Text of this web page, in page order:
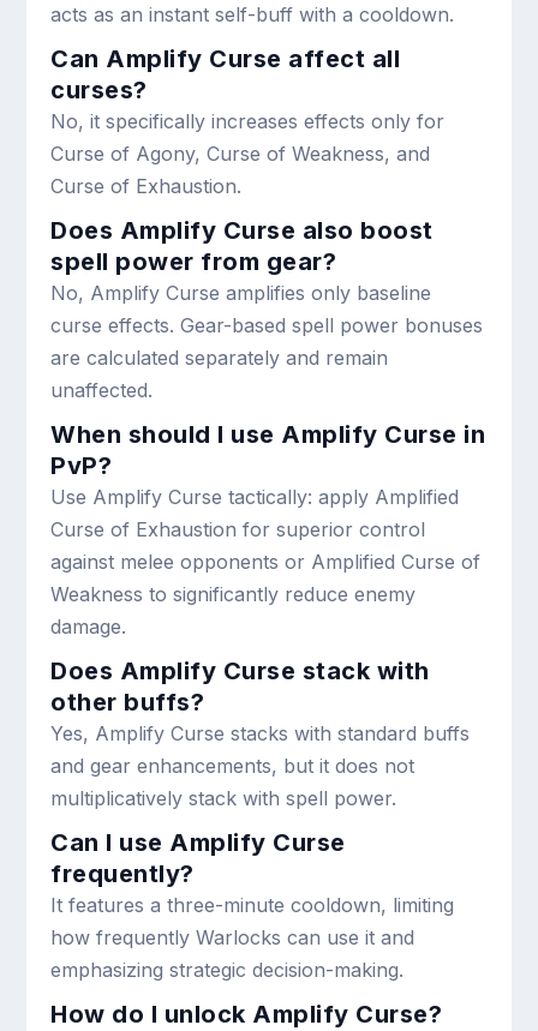
acts as an instant self-buff with a cooldown.
Can Amplify Curse affect all
curses?
No, it specifically increases effects only for
Curse of Agony, Curse of Weakness, and
Curse of Exhaustion.
Does Amplify Curse also boost
spell power from gear?
No, Amplify Curse amplifies only baseline
curse effects. Gear-based spell power bonuses
are calculated separately and remain
unaffected.
When should I use Amplify Curse in
PvP?
Use Amplify Curse tactically: apply Amplified
Curse of Exhaustion for superior control
against melee opponents or Amplified Curse of
Weakness to significantly reduce enemy
damage.
Does Amplify Curse stack with
other buffs?
Yes, Amplify Curse stacks with standard buffs
and gear enhancements, but it does not
multiplicatively stack with spell power.
Can I use Amplify Curse
frequently?
It features a three-minute cooldown, limiting
how frequently Warlocks can use it and
emphasizing strategic decision-making.
How do I unlock Amplify Curse?